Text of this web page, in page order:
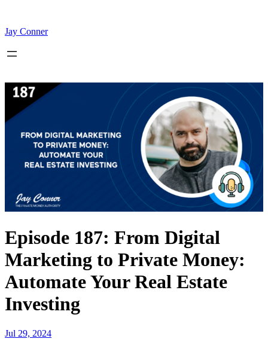
content
Jay Conner
Episode 187: From Digital
Marketing to Private Money:
Automate Your Real Estate
Investing
Jul 29, 2024